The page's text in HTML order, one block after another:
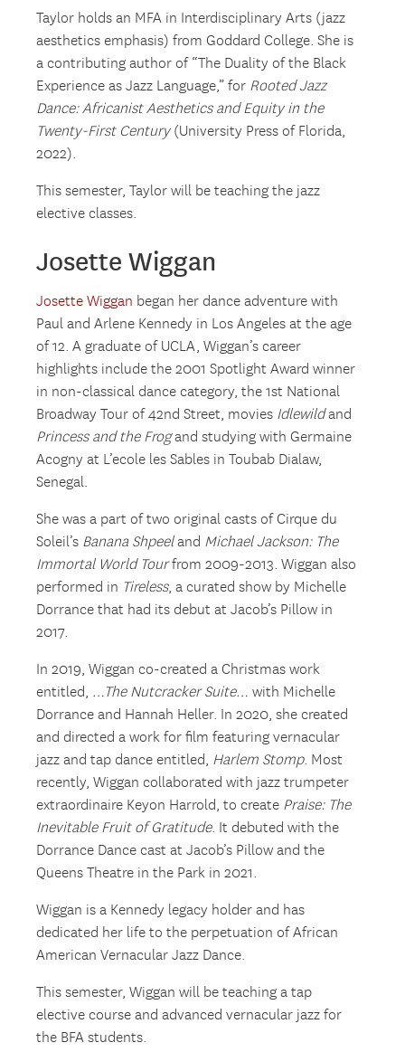
Taylor holds an MFA in Interdisciplinary Arts (jazz
aesthetics emphasis) from Goddard College. She is
a contributing author of “The Duality of the Black
Experience as Jazz Language,” for Rooted Jazz
Dance: Africanist Aesthetics and Equity in the
Twenty-First Century(University Press of Florida,
2022).
This semester, Taylor will be teaching the jazz
elective classes.
Josette Wiggan
Josette Wiggan began her dance adventure with
Paul and Arlene Kennedy in Los Angeles at the age
of 12. A graduate of UCLA, Wiggan’s career
highlights include the 2001 Spotlight Award winner
in non-classical dance category, the 1st National
Broadway Tour of 42nd Street, movies Idlewildand
Princess and the Frogand studying with Germaine
Acogny at L’ecole les Sables in Toubab Dialaw,
Senegal.
She was a part of two original casts of Cirque du
Soleil’s Banana Shpeeland Michael Jackson: The
Immortal World Tourfrom 2009-2013. Wiggan also
performed in Tireless, a curated show by Michelle
Dorrance that had its debut at Jacob’s Pillow in
2017.
In 2019, Wiggan co-created a Christmas work
entitled, …The Nutcracker Suite… with Michelle
Dorrance and Hannah Heller. In 2020, she created
and directed a work for film featuring vernacular
jazz and tap dance entitled, Harlem Stomp. Most
recently, Wiggan collaborated with jazz trumpeter
extraordinaire Keyon Harrold, to create Praise: The
Inevitable Fruit of Gratitude. It debuted with the
Dorrance Dance cast at Jacob’s Pillow and the
Queens Theatre in the Park in 2021.
Wiggan is a Kennedy legacy holder and has
dedicated her life to the perpetuation of African
American Vernacular Jazz Dance.
This semester, Wiggan will be teaching a tap
elective course and advanced vernacular jazz for
the BFA students.